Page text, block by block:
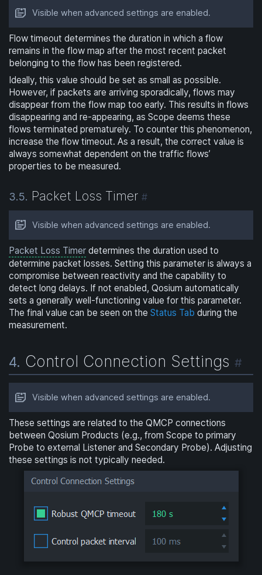
Visible when advanced settings are enabled.
Flow timeout determines the duration in which a flow
remains in the flow map after the most recent packet
belonging to the flow has been registered.
Ideally, this value should be set as small as possible.
However, if packets are arriving sporadically, flows may
disappear from the flow map too early. This results in flows
disappearing and re-appearing, as Scope deems these
flows terminated prematurely. To counter this phenomenon,
increase the flow timeout. As a result, the correct value is
always somewhat dependent on the traffic flows’
properties to be measured.
3.5. Packet Loss Timer#
Visible when advanced settings are enabled.
Packet Loss Timer determines the duration used to
determine packet losses. Setting this parameter is always a
compromise between reactivity and the capability to
detect long delays. If not enabled, Qosium automatically
sets a generally well-functioning value for this parameter.
The final value can be seen on theStatus Tab during the
measurement.
4. Control Connection Settings#
Visible when advanced settings are enabled.
These settings are related to the QMCP connections
between Qosium Products (e.g., from Scope to primary
Probe to external Listener and Secondary Probe). Adjusting
these settings is not typically needed.